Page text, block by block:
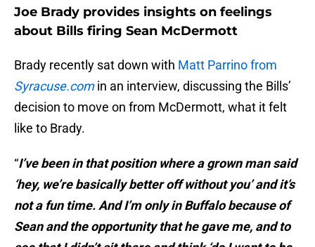
Joe Brady provides insights on feelings
about Bills firing Sean McDermott
Brady recently sat down with Matt Parrino from
Syracuse.comin an interview, discussing the Bills’
decision to move on from McDermott, what it felt
like to Brady.
“I’ve been in that position where a grown man said
‘hey, we’re basically better off without you’ and it’s
not a fun time. And I’m only in Buffalo because of
Sean and the opportunity that he gave me, and to